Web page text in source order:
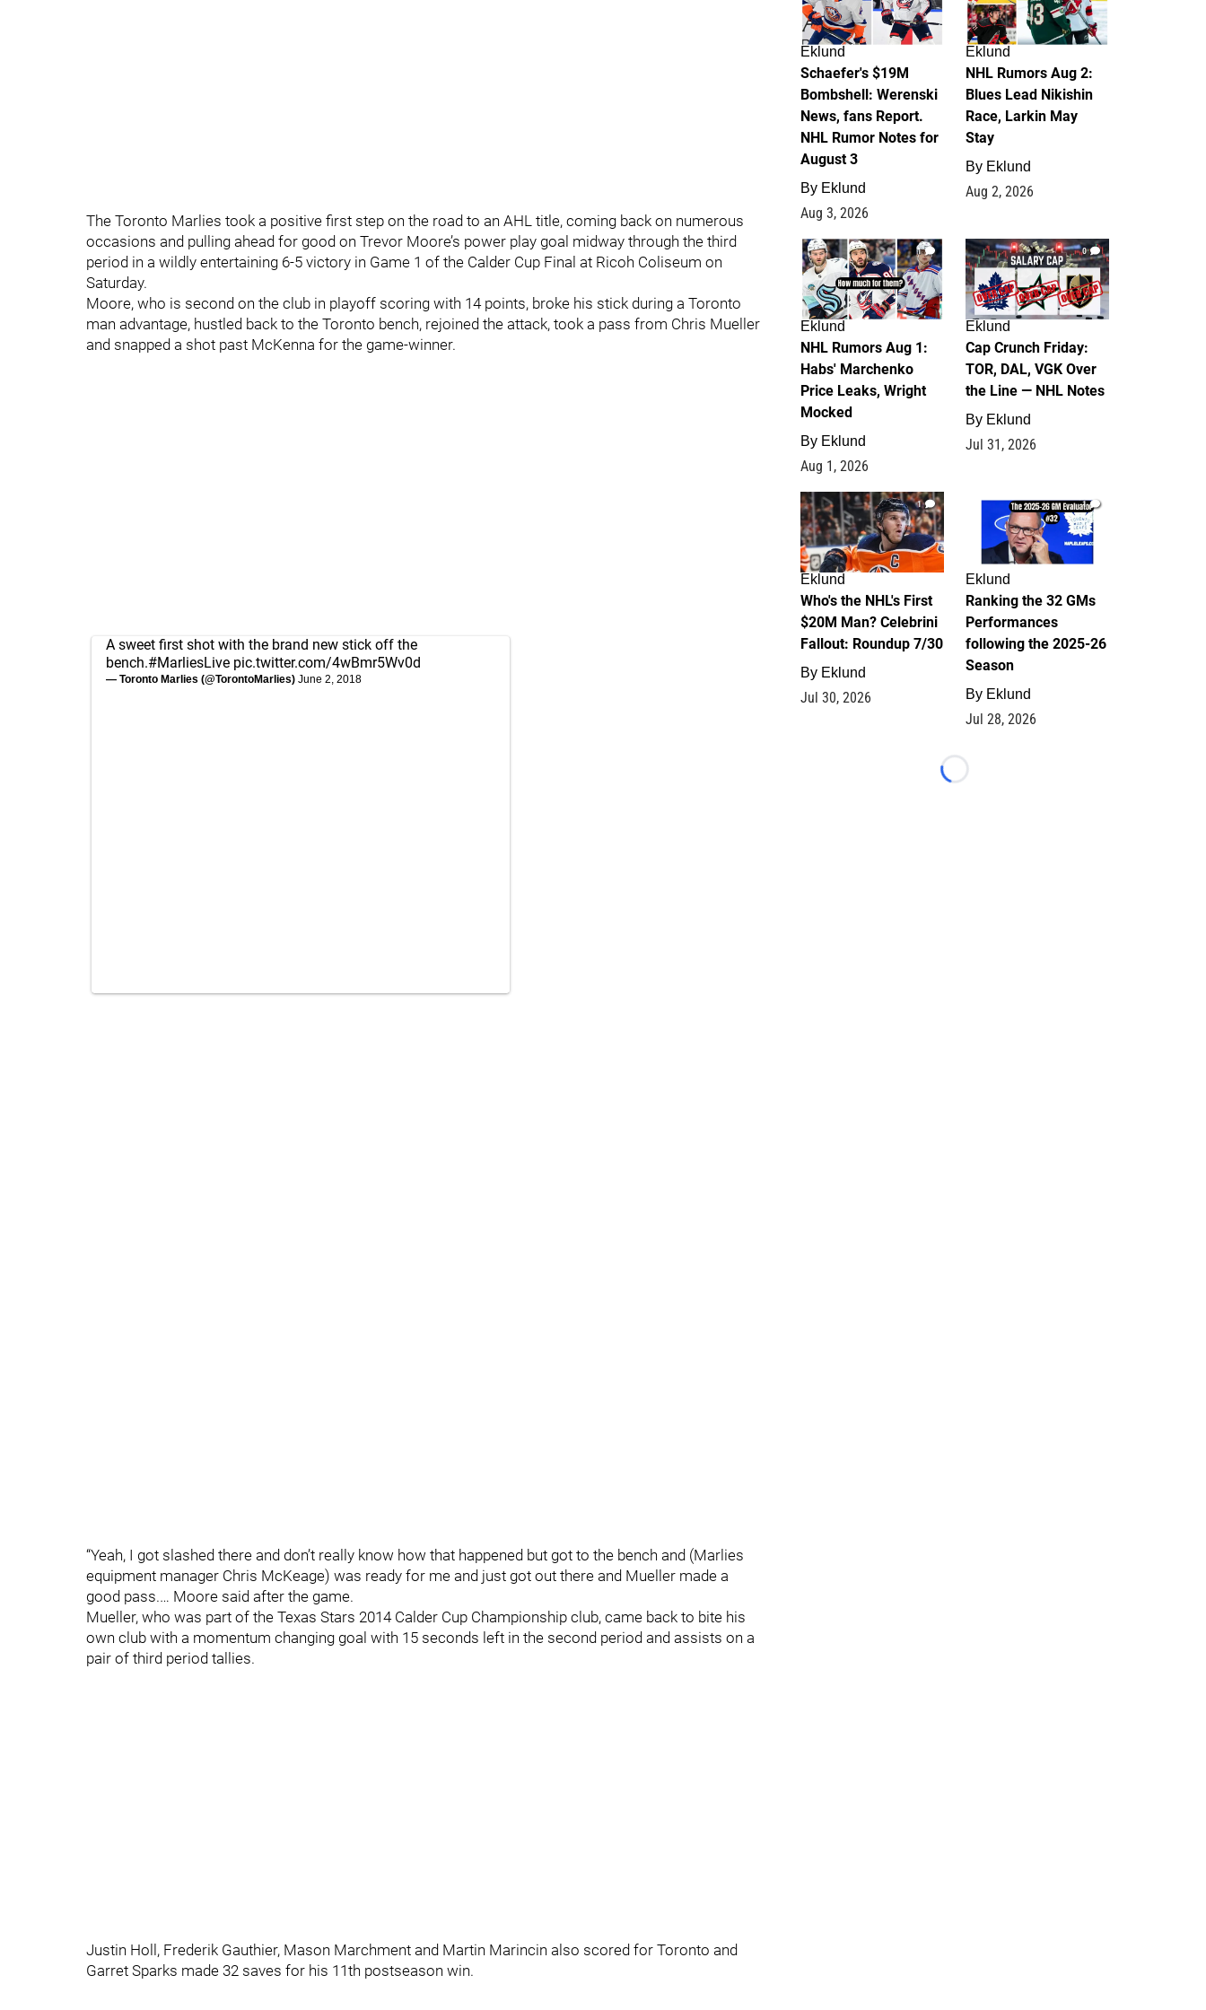
The Toronto Marlies took a positive first step on the road to an AHL title, coming back on numerous
occasions and pulling ahead for good on Trevor Moore’s power play goal midway through the third
period in a wildly entertaining 6-5 victory in Game 1 of the Calder Cup Final at Ricoh Coliseum on
Saturday.
Moore, who is second on the club in playoff scoring with 14 points, broke his stick during a Toronto
man advantage, hustled back to the Toronto bench, rejoined the attack, took a pass from Chris Mueller
and snapped a shot past McKenna for the game-winner.
A sweet first shot with the brand new stick off the
bench.#MarliesLive pic.twitter.com/4wBmr5Wv0d
— Toronto Marlies (@TorontoMarlies) June 2, 2018
“Yeah, I got slashed there and don’t really know how that happened but got to the bench and (Marlies
equipment manager Chris McKeage) was ready for me and just got out there and Mueller made a
good pass.… Moore said after the game.
Mueller, who was part of the Texas Stars 2014 Calder Cup Championship club, came back to bite his
own club with a momentum changing goal with 15 seconds left in the second period and assists on a
pair of third period tallies.
Justin Holl, Frederik Gauthier, Mason Marchment and Martin Marincin also scored for Toronto and
Garret Sparks made 32 saves for his 11th postseason win.
Eklund
Schaefer's $19M
Bombshell: Werenski
News, fans Report.
NHL Rumor Notes for
August 3
By Eklund
Aug 3, 2026
Eklund
NHL Rumors Aug 2:
Blues Lead Nikishin
Race, Larkin May
Stay
By Eklund
Aug 2, 2026
1
Eklund
NHL Rumors Aug 1:
Habs' Marchenko
Price Leaks, Wright
Mocked
By Eklund
Aug 1, 2026
0
Eklund
Cap Crunch Friday:
TOR, DAL, VGK Over
the Line — NHL Notes
By Eklund
Jul 31, 2026
1
Eklund
Who's the NHL's First
$20M Man? Celebrini
Fallout: Roundup 7/30
By Eklund
Jul 30, 2026
1
Eklund
Ranking the 32 GMs
Performances
following the 2025-26
Season
By Eklund
Jul 28, 2026
Loading...